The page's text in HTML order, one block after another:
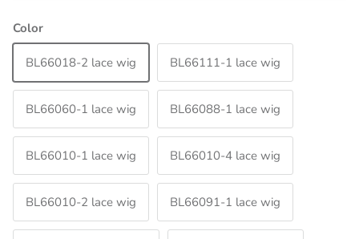
Color
BL66018-2 lace wig BL66111-1 lace wig
BL66060-1 lace wig BL66088-1 lace wig
BL66010-1 lace wig BL66010-4 lace wig
BL66010-2 lace wig BL66091-1 lace wig